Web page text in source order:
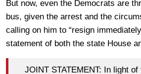
But now, even the Democrats are
bus, given the arrest and the
calling on him to “resign
statement of both the state House
JOINT STATEMENT: In light